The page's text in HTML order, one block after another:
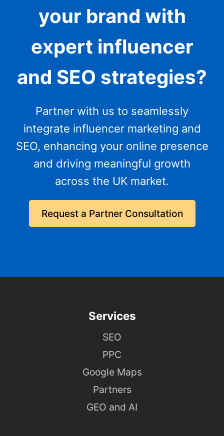
your brand with
expert influencer
and SEO strategies?
Partner with us to seamlessly
integrate influencer marketing and
SEO, enhancing your online presence
and driving meaningful growth
across the UK market.
Request a Partner Consultation
Services
SEO
PPC
Google Maps
Partners
GEO and AI